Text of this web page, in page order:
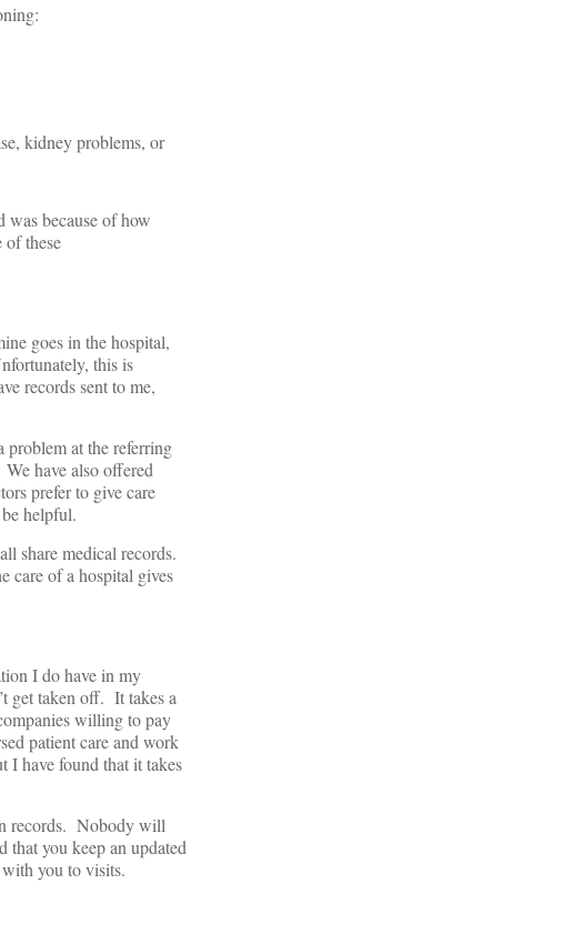
kidney problems, or
was because of how
of these
goes in the hospital,
this is
records sent to me,
problem at the referring
have also offered
prefer to give care
helpful.
share medical records.
care of a hospital gives
I do have in my
get taken off. It takes a
willing to pay
patient care and work
I have found that it takes
records. Nobody will
that you keep an updated
you to visits.